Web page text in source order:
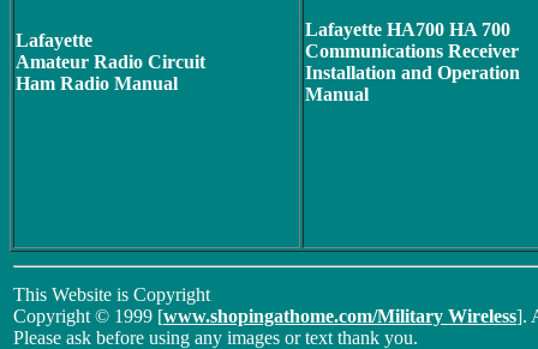
Lafayette
Amateur Radio Circuit
Ham Radio Manual
Lafayette HA700 HA 700
Communications Receiver
Installation and Operation
Manual
This Website is Copyright
Copyright © 1999 [www.shopingathome.com/Military Wireless].
Please ask before using any images or text thank you.